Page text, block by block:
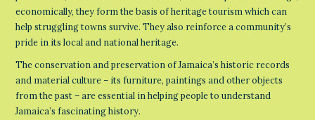
economically, they form the basis of heritage tourism which can
help struggling towns survive. They also reinforce a community’s
pride in its local and national heritage.
The conservation and preservation of Jamaica’s historic records
and material culture – its furniture, paintings and other objects
from the past – are essential in helping people to understand
Jamaica’s fascinating history.